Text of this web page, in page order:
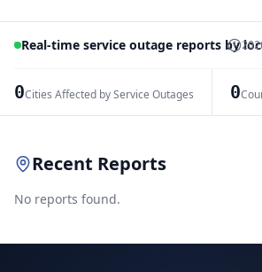
Real-time service outage reports by
0Cities Affected by Service Outages 0
Recent Reports
No reports found.